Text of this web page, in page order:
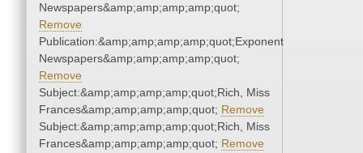
Newspapers&amp;amp;amp;amp;quot;
Remove
Publication:&amp;amp;amp;amp;quot;Exponent
Newspapers&amp;amp;amp;amp;quot;
Remove
Subject:&amp;amp;amp;amp;quot;Rich, Miss
Frances&amp;amp;amp;amp;quot; Remove
Subject:&amp;amp;amp;amp;quot;Rich, Miss
Frances&amp;amp;amp;amp;quot; Remove